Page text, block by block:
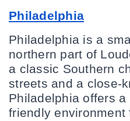
Philadelphia
Philadelphia is a
northern part of
a classic Southern
streets and a close-
Philadelphia offers
friendly environment